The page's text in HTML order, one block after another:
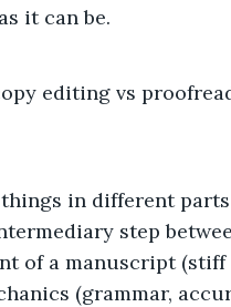
it can be.
in different
step
of a manuscript
(grammar,